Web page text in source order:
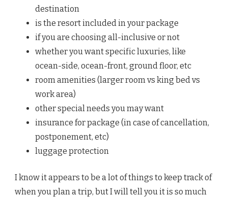
destination
is the resort included in your package
if you are choosing all-inclusive or not
whether you want specific luxuries, like
ocean-side, ocean-front, ground floor, etc
room amenities (larger room vs king bed vs
work area)
other special needs you may want
insurance for package (in case of cancellation,
postponement, etc)
luggage protection
I know it appears to be a lot of things to keep track of
when you plan a trip, but I will tell you it is so much